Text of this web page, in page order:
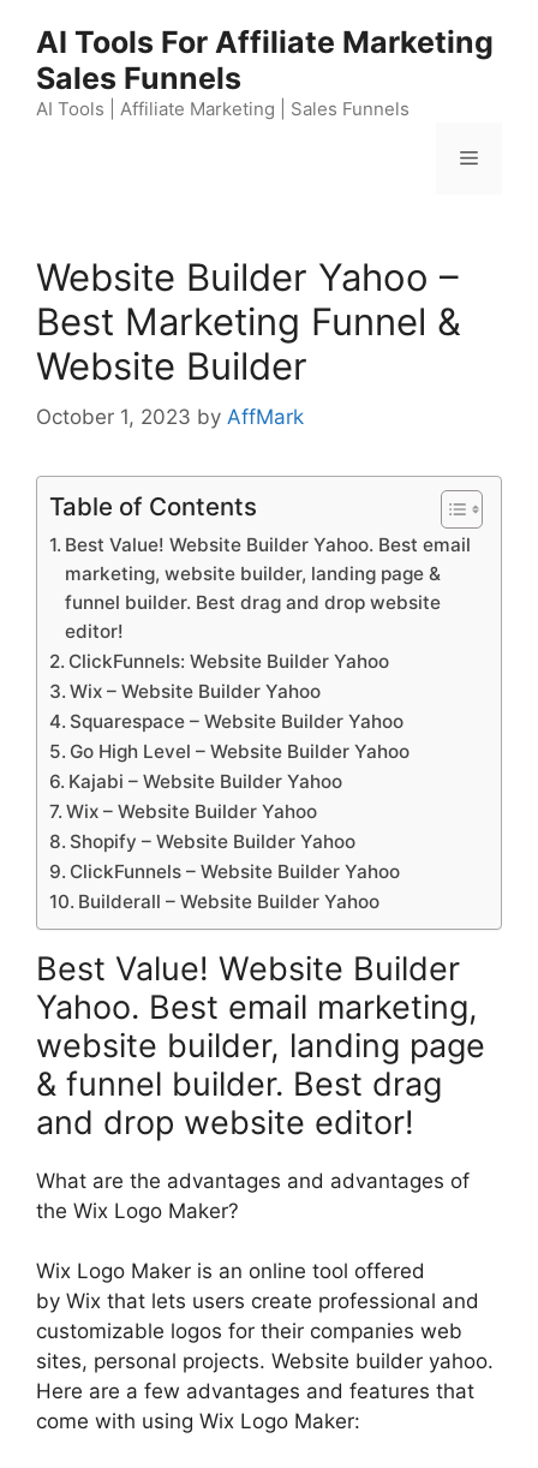
content
AI Tools For Affiliate Marketing
Sales Funnels
AI Tools | Affiliate Marketing | Sales Funnels
Menu
Website Builder Yahoo –
Best Marketing Funnel &
Website Builder
October 1, 2023 by AffMark
Table of Contents
Best Value! Website Builder Yahoo. Best email
marketing, website builder, landing page &
funnel builder. Best drag and drop website
editor!
ClickFunnels: Website Builder Yahoo
Wix – Website Builder Yahoo
Squarespace – Website Builder Yahoo
Go High Level – Website Builder Yahoo
Kajabi – Website Builder Yahoo
Wix – Website Builder Yahoo
Shopify – Website Builder Yahoo
ClickFunnels – Website Builder Yahoo
Builderall – Website Builder Yahoo
Best Value! Website Builder
Yahoo. Best email marketing,
website builder, landing page
& funnel builder. Best drag
and drop website editor!
What are the advantages and advantages of
the Wix Logo Maker?
Wix Logo Maker is an online tool offered
by Wix that lets users create professional and
customizable logos for their companies web
sites, personal projects. Website builder yahoo.
Here are a few advantages and features that
come with using Wix Logo Maker: